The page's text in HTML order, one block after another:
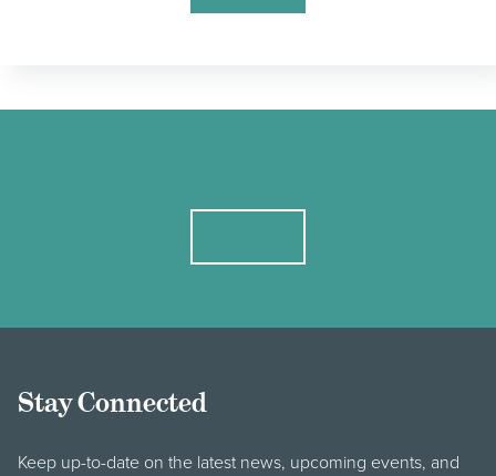
Stay Connected
Keep up-to-date on the latest news, upcoming events, and